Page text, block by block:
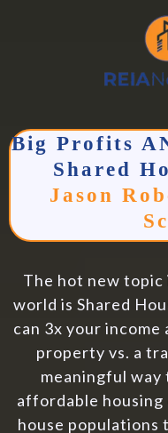
Big Profits
Shared
Jason
The hot new
world is Shared
can 3x your
property vs. a
meaningful way
affordable housing
house populations